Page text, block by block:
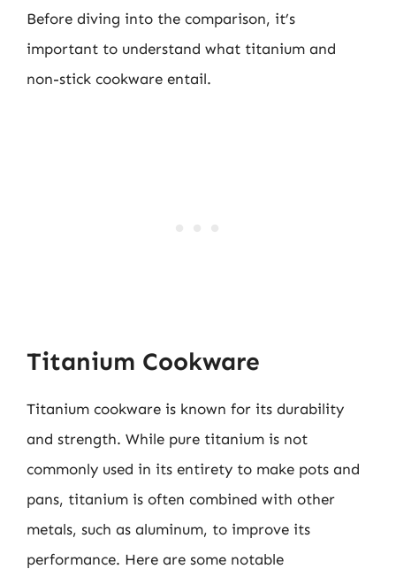
Before diving into the comparison, it’s
important to understand what titanium and
non-stick cookware entail.
Titanium Cookware
Titanium cookware is known for its durability
and strength. While pure titanium is not
commonly used in its entirety to make pots and
pans, titanium is often combined with other
metals, such as aluminum, to improve its
performance. Here are some notable